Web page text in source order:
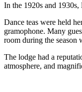
In the 1920s and
Dance teas were held
gramophone. Many
room during the season
The lodge had a
atmosphere, and